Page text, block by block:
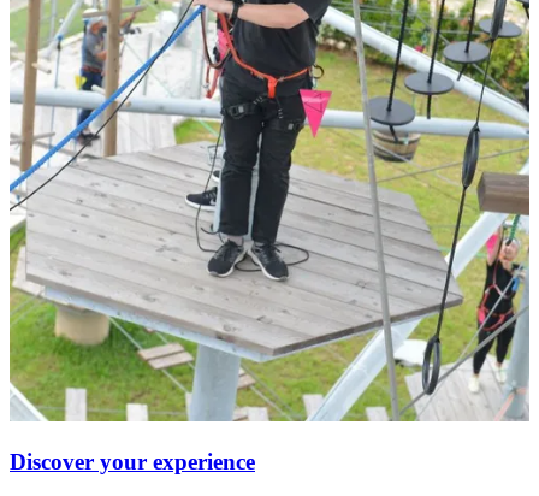
Discover your experience